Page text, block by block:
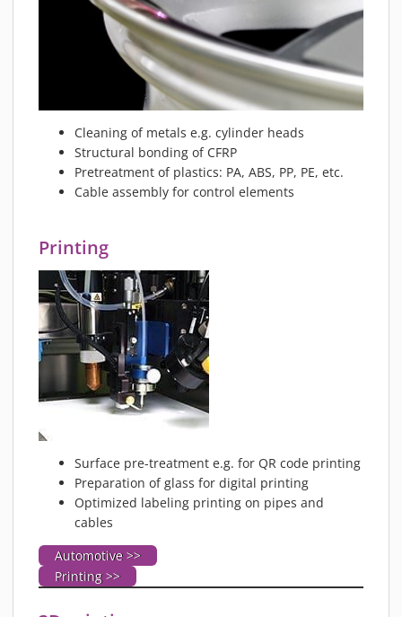
PRINTING
VARNISHING
TECHNICAL ARTICLES
PLASMA NEWS
COMPANY
VISION, MISSION, VALUES
SUSTAINABILITY
HISTORY
SERVICES
CONTACT
ONLINE SHOP
Cleaning of metals e.g. cylinder heads
Structural bonding of CFRP
Pretreatment of plastics: PA, ABS, PP, PE, etc.
Cable assembly for control elements
Printing
Surface pre-treatment e.g. for QR code printing
Preparation of glass for digital printing
Optimized labeling printing on pipes and
cables
Automotive >>
Printing >>